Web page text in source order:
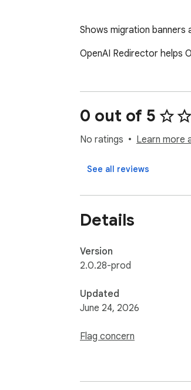
Shows migration banners
OpenAI Redirector helps
0 out of 5
No ratings Learn more
See all reviews
Details
Version
2.0.28-prod
Updated
June 24, 2026
Flag concern